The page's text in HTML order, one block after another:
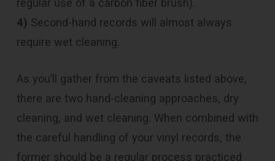
regular use of a carbon fiber brush).
4) Second-hand records will almost always
require wet cleaning.
As you’ll gather from the caveats listed above,
there are two hand-cleaning approaches, dry
cleaning, and wet cleaning. When combined with
the careful handling of your vinyl records, the
former should be a regular process practiced